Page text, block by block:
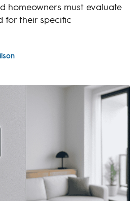
homeowners must evaluate
for their specific